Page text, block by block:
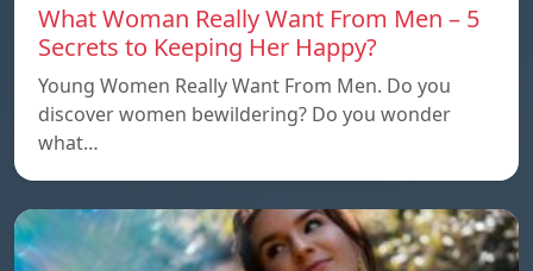
What Woman Really Want From Men – 5
Secrets to Keeping Her Happy?
Young Women Really Want From Men. Do you
discover women bewildering? Do you wonder
what…